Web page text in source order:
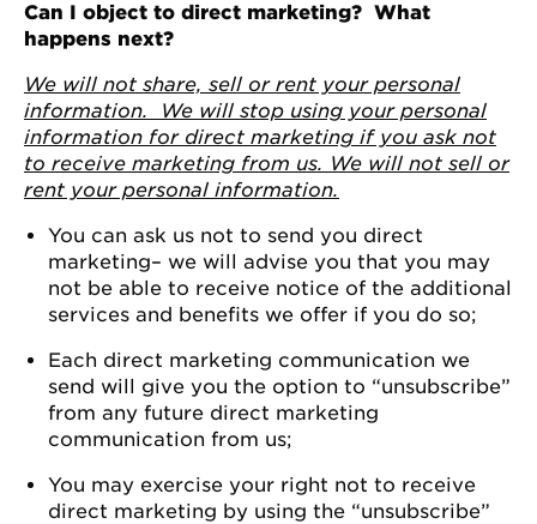
Can I object to direct marketing? What
happens next?
We will not share, sell or rent your personal
information. We will stop using your personal
information for direct marketing if you ask not
to receive marketing from us. We will not sell or
rent your personal information.
You can ask us not to send you direct
marketing– we will advise you that you may
not be able to receive notice of the additional
services and benefits we offer if you do so;
Each direct marketing communication we
send will give you the option to “unsubscribe”
from any future direct marketing
communication from us;
You may exercise your right not to receive
direct marketing by using the “unsubscribe”